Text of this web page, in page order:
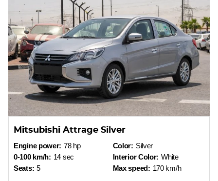
Mitsubishi Attrage Silver
Engine power: 78 hp
0-100 km/h: 14 sec
Seats: 5
Color: Silver
Interior Color: White
Max speed: 170 km/h